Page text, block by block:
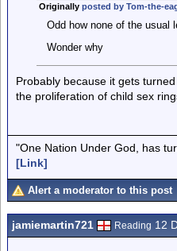
Originally posted by Tom-the-
Odd how none of the usual
Wonder why
Probably because it gets
the proliferation of child sex
"One Nation Under God, has
[Link]
Alert a moderator to this post
jamiemartin721 Reading 12